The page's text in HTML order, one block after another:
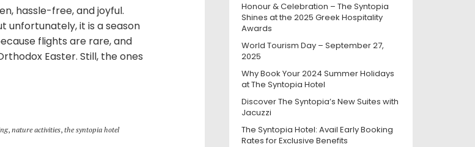
hassle-free, and joyful.
unfortunately, it is a season
flights are rare, and
Easter. Still, the ones
, nature activities, the syntopia hotel
Honour & Celebration – The Syntopia
Shines at the 2025 Greek Hospitality
Awards
World Tourism Day – September 27,
2025
Why Book Your 2024 Summer Holidays
at The Syntopia Hotel
Discover The Syntopia’s New Suites with
Jacuzzi
The Syntopia Hotel: Avail Early Booking
Rates for Exclusive Benefits